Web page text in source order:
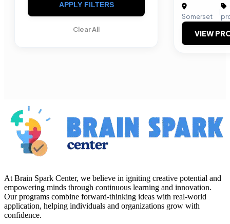
APPLY FILTERS
Clear All
Somerset
|
VIEW
At Brain Spark Center, we believe in igniting creative potential and
empowering minds through continuous learning and innovation.
Our programs combine forward-thinking ideas with real-world
application, helping individuals and organizations grow with
confidence.